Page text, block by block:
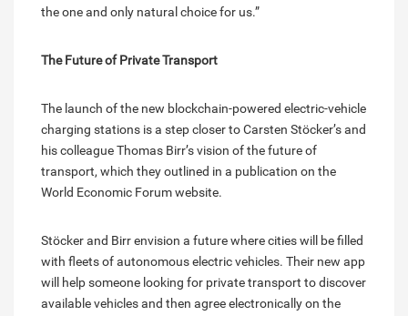
the one and only natural choice for us.”
The Future of Private Transport
The launch of the new blockchain-powered electric-vehicle
charging stations is a step closer to Carsten Stöcker’s and
his colleague Thomas Birr’s vision of the future of
transport, which they outlined in a publication on the
World Economic Forum website.
Stöcker and Birr envision a future where cities will be filled
with fleets of autonomous electric vehicles. Their new app
will help someone looking for private transport to discover
available vehicles and then agree electronically on the